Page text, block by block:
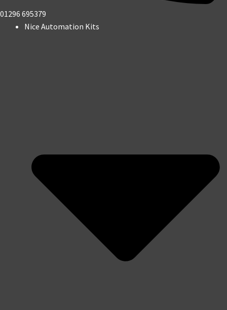
01296 695379
Nice Automation Kits